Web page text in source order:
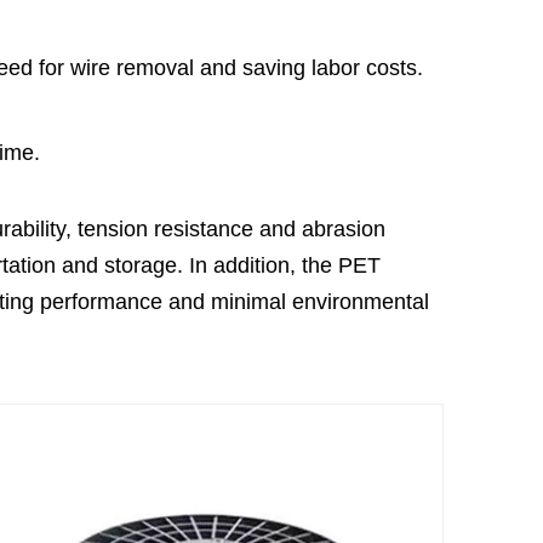
for wire removal and saving labor costs.
tension resistance and abrasion
and storage. In addition, the PET
performance and minimal environmental